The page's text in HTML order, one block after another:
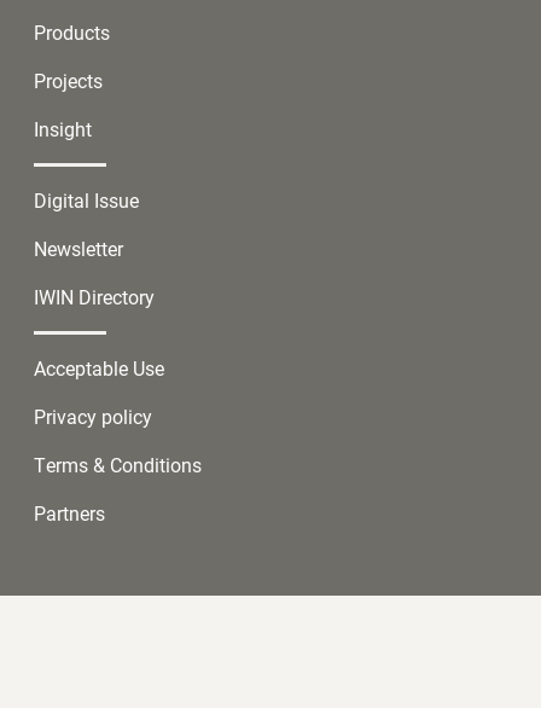
Products
Projects
Insight
Digital Issue
Newsletter
IWIN Directory
Acceptable Use
Privacy policy
Terms & Conditions
Partners